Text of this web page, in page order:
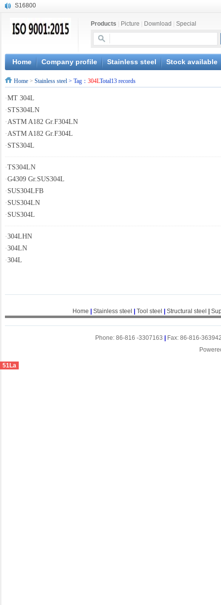
S16800
X20CrMoWV12-1
X6CrNiWNb16-16
1.4945
X3CrNiN18-11
Products Picture Download Special
Home Company profile Stainless steel Stock available
Home > Stainless steel > Tag： 304LTotal13 records
·MT 304L
· STS304LN
·ASTM A182 Gr.F304LN
·ASTM A182 Gr.F304L
· STS304L
·TS304LN
·G4309 Gr.SUS304L
· SUS304LFB
· SUS304LN
· SUS304L
·304LHN
·304LN
·304L
Home Stainless steel Tool steel Structural steel
Phone: 86-816 -3307163
Fax: 86-816-
51La